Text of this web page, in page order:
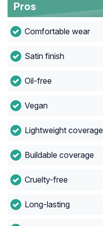
Pros
Comfortable wear
Satin finish
Oil-free
Vegan
Lightweight coverage
Buildable coverage
Cruelty-free
Long-lasting